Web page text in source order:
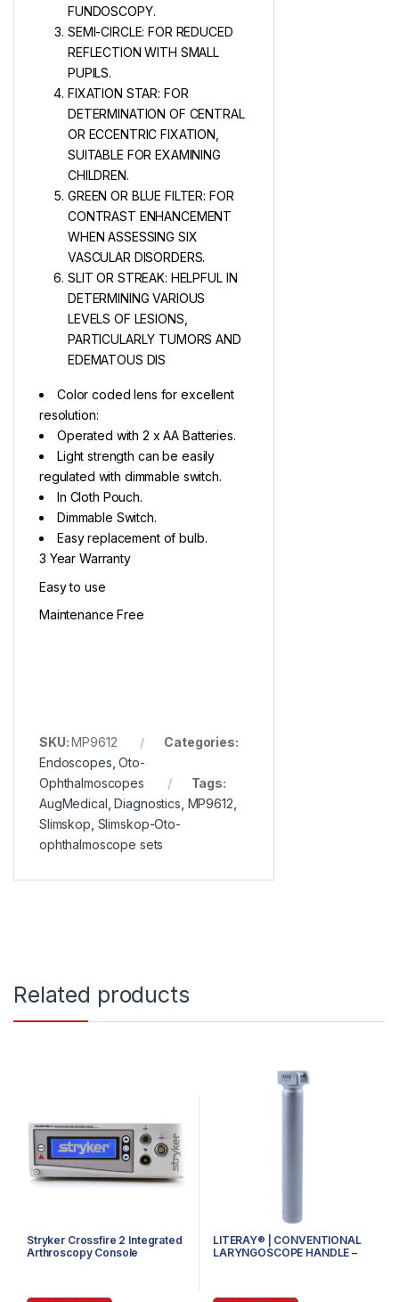
FUNDOSCOPY.
SEMI-CIRCLE: FOR REDUCED
REFLECTION WITH SMALL
PUPILS.
FIXATION STAR: FOR
DETERMINATION OF CENTRAL
OR ECCENTRIC FIXATION,
SUITABLE FOR EXAMINING
CHILDREN.
GREEN OR BLUE FILTER: FOR
CONTRAST ENHANCEMENT
WHEN ASSESSING SIX
VASCULAR DISORDERS.
SLIT OR STREAK: HELPFUL IN
DETERMINING VARIOUS
LEVELS OF LESIONS,
PARTICULARLY TUMORS AND
EDEMATOUS DIS
Color coded lens for excellent
resolution:
Operated with 2 x AA Batteries.
Light strength can be easily
regulated with dimmable switch.
In Cloth Pouch.
Dimmable Switch.
Easy replacement of bulb.
3 Year Warranty
Easy to use
Maintenance Free
SKU:MP9612
Categories:
Endoscopes ,Oto-
Ophthalmoscopes
Tags:
AugMedical ,Diagnostics MP9612
Slimskop Slimskop-Oto-
ophthalmoscope sets
Related products
Stryker Crossfire 2 Integrated
Arthroscopy Console
LITERAY® | CONVENTIONAL
LARYNGOSCOPE HANDLE –